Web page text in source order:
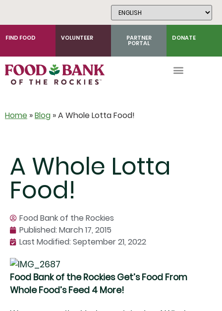
FIND FOOD VOLUNTEER PARTNER
PORTAL
DONATE
Home »Blog »A Whole Lotta Food!
A Whole Lotta
Food!
Food Bank of the Rockies
Published:March 17, 2015
Last Modified: September 21, 2022
Food Bank of the Rockies Get’s Food From
Whole Food’s Feed 4 More!